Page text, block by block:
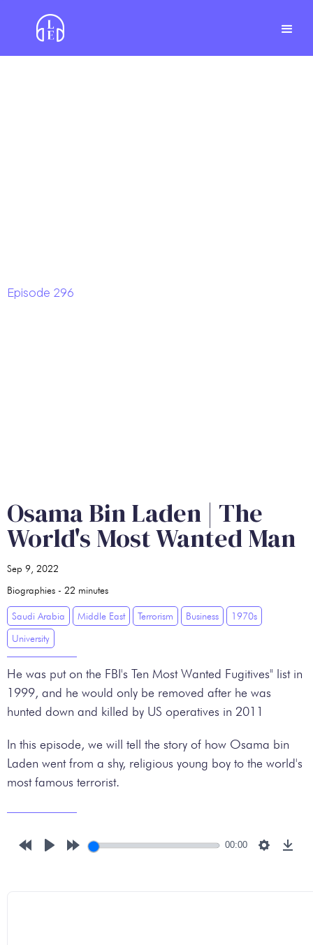
Episode 296
Osama Bin Laden | The
World's Most Wanted Man
Sep 9, 2022
Biographies - 22 minutes
Saudi Arabia Middle East Terrorism Business
1970s
University
He was put on the FBI's Ten Most Wanted Fugitives" list in
1999, and he would only be removed after he was
hunted down and killed by US operatives in 2011
In this episode, we will tell the story of how Osama bin
Laden went from a shy, religious young boy to the world's
most famous terrorist.
00:00